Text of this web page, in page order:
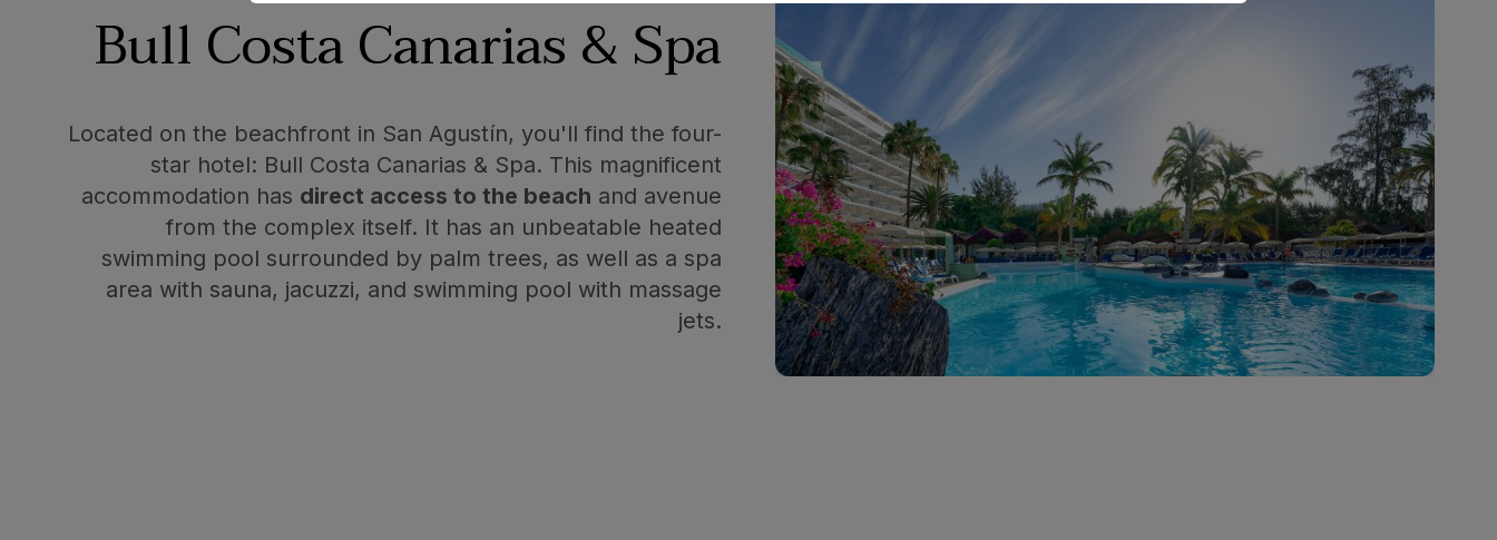
Bull Costa Canarias & Spa
Located on the beachfront in San Agustín, you'll find the four-
star hotel: Bull Costa Canarias & Spa. This magnificent
accommodation has direct access to the beach and avenue
from the complex itself. It has an unbeatable heated
swimming pool surrounded by palm trees, as well as a spa
area with sauna, jacuzzi, and swimming pool with massage
jets.